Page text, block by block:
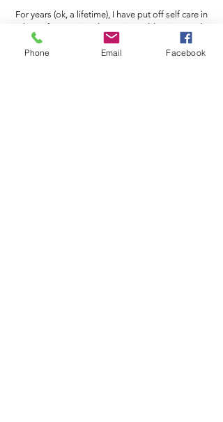
For years (ok, a lifetime), I have put off self care in
place of parenting, domestic goddessing, work,
adulting etc.
It was with complete faith and a
belly full of
Phone Email Facebook